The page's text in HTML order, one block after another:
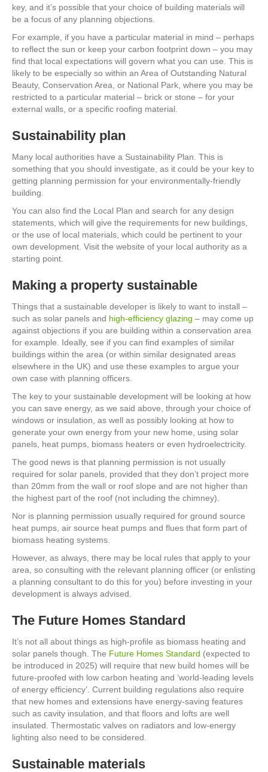
key, and it’s possible that your choice of building materials will
be a focus of any planning objections.
For example, if you have a particular material in mind – perhaps
to reflect the sun or keep your carbon footprint down – you may
find that local expectations will govern what you can use. This is
likely to be especially so within an Area of Outstanding Natural
Beauty, Conservation Area, or National Park, where you may be
restricted to a particular material – brick or stone – for your
external walls, or a specific roofing material.
Sustainability plan
Many local authorities have a Sustainability Plan. This is
something that you should investigate, as it could be your key to
getting planning permission for your environmentally-friendly
building.
You can also find the Local Plan and search for any design
statements, which will give the requirements for new buildings,
or the use of local materials, which could be pertinent to your
own development. Visit the website of your local authority as a
starting point.
Making a property sustainable
Things that a sustainable developer is likely to want to install –
such as solar panels and high-efficiency glazing – may come up
against objections if you are building within a conservation area
for example. Ideally, see if you can find examples of similar
buildings within the area (or within similar designated areas
elsewhere in the UK) and use these examples to argue your
own case with planning officers.
The key to your sustainable development will be looking at how
you can save energy, as we said above, through your choice of
windows or insulation, as well as possibly looking at how to
generate your own energy from your new home, using solar
panels, heat pumps, biomass heaters or even hydroelectricity.
The good news is that planning permission is not usually
required for solar panels, provided that they don’t project more
than 20mm from the wall or roof slope and are not higher than
the highest part of the roof (not including the chimney).
Nor is planning permission usually required for ground source
heat pumps, air source heat pumps and flues that form part of
biomass heating systems.
However, as always, there may be local rules that apply to your
area, so consulting with the relevant planning officer (or enlisting
a planning consultant to do this for you) before investing in your
development is always advised.
The Future Homes Standard
It’s not all about things as high-profile as biomass heating and
solar panels though. The Future Homes Standard (expected to
be introduced in 2025) will require that new build homes will be
future-proofed with low carbon heating and ‘world-leading levels
of energy efficiency’. Current building regulations also require
that new homes and extensions have energy-saving features
such as cavity insulation, and that floors and lofts are well
insulated. Thermostatic valves on radiators and low-energy
lighting also need to be considered.
Sustainable materials